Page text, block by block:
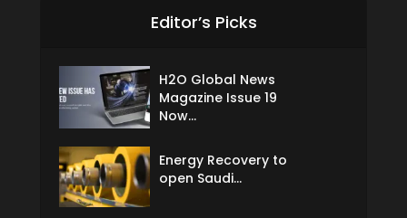
Editor’s Picks
H2O Global News
Magazine Issue 19
Now...
Energy Recovery to
open Saudi...